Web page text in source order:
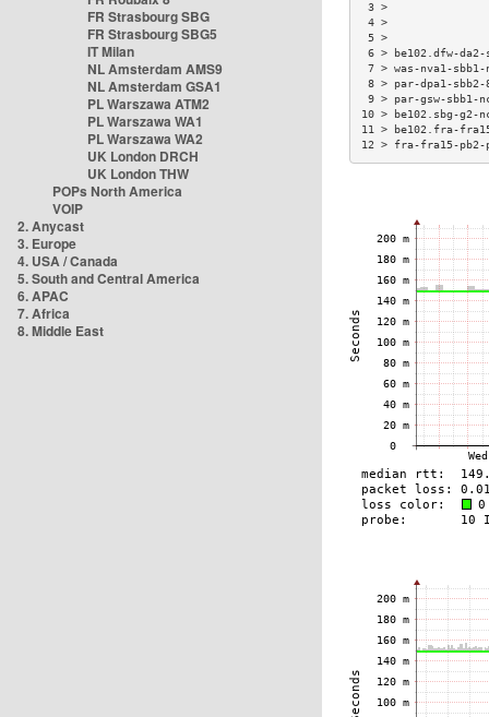
FR Strasbourg SBG
FR Strasbourg SBG5
IT Milan
NL Amsterdam AMS9
NL Amsterdam GSA1
PL Warszawa ATM2
PL Warszawa WA1
PL Warszawa WA2
UK London DRCH
UK London THW
POPs North America
VOIP
2. Anycast
3. Europe
4. USA / Canada
5. South and Central America
6. APAC
7. Africa
8. Middle East
6 > be102.dfw-
7 > was-nva1-
8 > par-dpa1-
9 > par-gsw-
10 > be102.sbg-
11 > be102.fra-
12 > fra-fra15-